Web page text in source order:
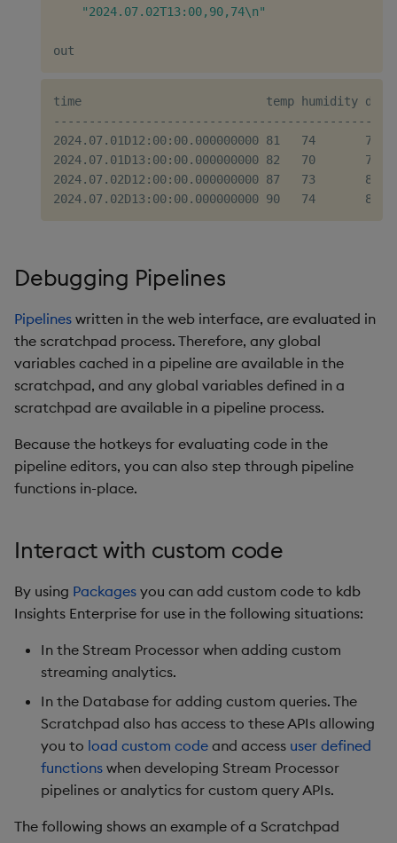
"2024.07.02T13:00,90,74\n"
time                          temp humidity
2024.07.01D12:00:00.000000000 81   74
2024.07.01D13:00:00.000000000 82   70
2024.07.02D12:00:00.000000000 87   73
Debugging Pipelines
Pipelines written in the web interface, are evaluated in
the scratchpad process. Therefore, any global
variables cached in a pipeline are available in the
scratchpad, and any global variables defined in a
scratchpad are available in a pipeline process.
Because the hotkeys for evaluating code in the
pipeline editors, you can also step through pipeline
functions in-place.
Interact with custom code
By using Packages you can add custom code to kdb
Insights Enterprise for use in the following situations:
In the Stream Processor when adding custom
streaming analytics.
In the Database for adding custom queries. The
Scratchpad also has access to these APIs allowing
you to load custom code and access user defined
functions when developing Stream Processor
pipelines or analytics for custom query APIs.
The following shows an example of a Scratchpad